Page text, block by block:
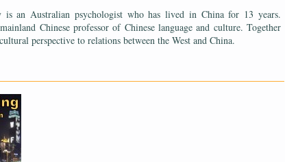
is an Australian psychologist who has lived in China for 13 years.
Chinese professor of Chinese language and culture. Together
perspective to relations between the West and China.